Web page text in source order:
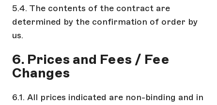
5.4. The contents of the contract are
determined by the confirmation of order by
us.
6. Prices and Fees / Fee
Changes
6.1. All prices indicated are non-binding and in